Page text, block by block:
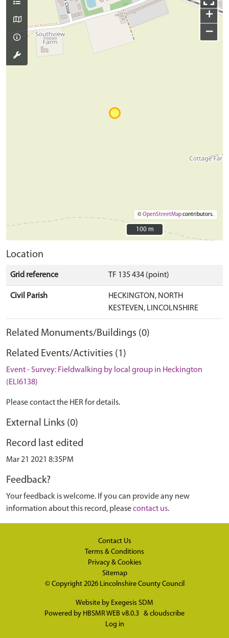
+
−
©OpenStreetMapcontributors.
100 m
100 m
Location
Grid reference TF 135 434 (point)
Civil Parish
HECKINGTON, NORTH
KESTEVEN, LINCOLNSHIRE
Related Monuments/Buildings (0)
Related Events/Activities (1)
Event - Survey: Fieldwalking by local group in Heckington
(ELI6138)
Please contact the HER for details.
External Links (0)
Record last edited
Mar 21 2021 8:35PM
Feedback?
Your feedback is welcome. If you can provide any new
information about this record, pleasecontact us.
Contact Us
Terms & Conditions
Privacy & Cookies
Sitemap
© Copyright 2026 Lincolnshire County Council
Website by Exegesis SDM
Powered by HBSMR WEB v8.0.3 & cloudscribe
Log in